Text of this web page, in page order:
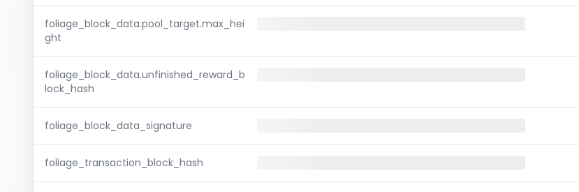
foliage_block_data.pool_target.max_hei
ght
foliage_block_data.unfinished_reward_b
lock_hash
foliage_block_data_signature
foliage_transaction_block_hash